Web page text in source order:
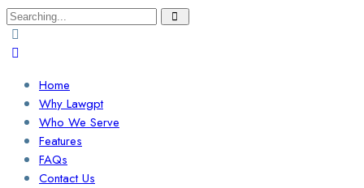
Search
for:
Home
Why Lawgpt
Who We Serve
Features
FAQs
Contact Us